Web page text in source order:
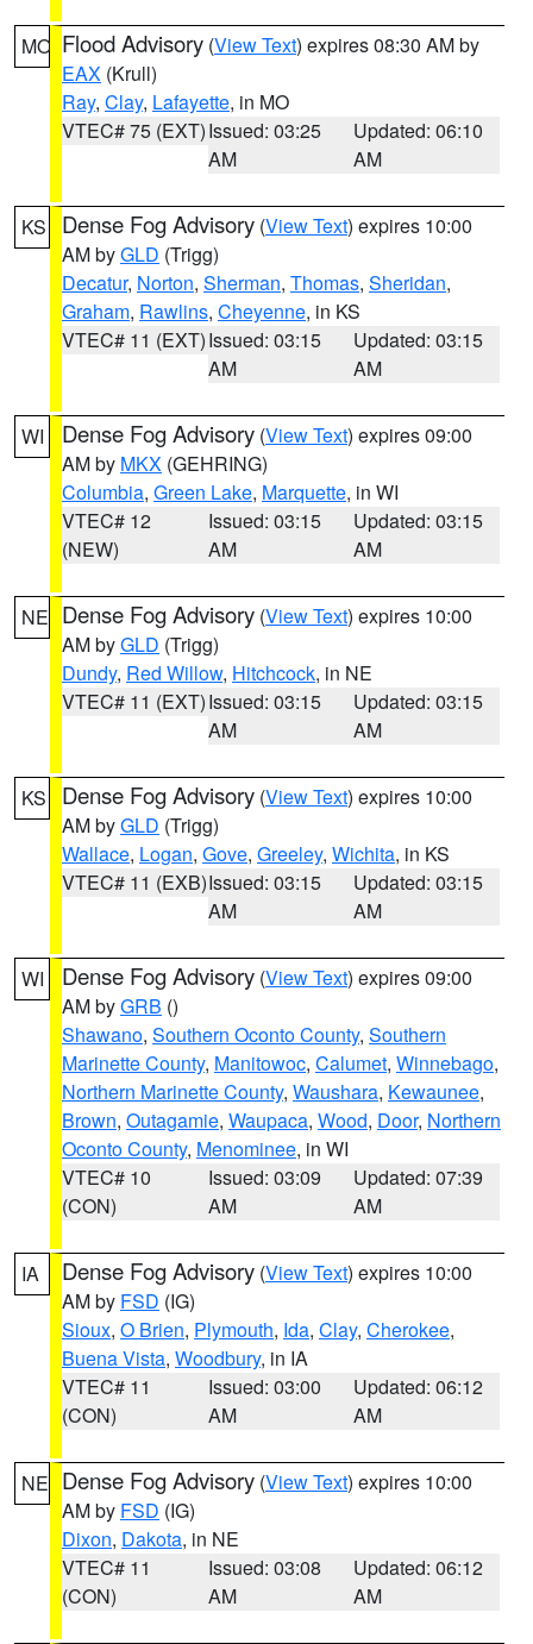
MO Flood Advisory (View Text) expires 08:30 AM by
EAX (Krull)
Ray, Clay, Lafayette, in MO
VTEC# 75 (EXT)Issued: 03:25
AM
Updated: 06:10
AM
KS Dense Fog Advisory (View Text) expires 10:00
AM byGLD (Trigg)
Decatur, Norton, Sherman, Thomas, Sheridan,
Graham, Rawlins, Cheyenne, in KS
VTEC# 11 (EXT)Issued: 03:15
AM
Updated: 03:15
AM
WI Dense Fog Advisory (View Text) expires 09:00
AM by MKX (GEHRING)
Columbia, Green Lake, Marquette, in WI
VTEC# 12
(NEW)
Issued: 03:15
AM
Updated: 03:15
AM
NE Dense Fog Advisory (View Text) expires 10:00
AM byGLD (Trigg)
Dundy, Red Willow, Hitchcock, in NE
VTEC# 11 (EXT)Issued: 03:15
AM
Updated: 03:15
AM
KS Dense Fog Advisory (View Text) expires 10:00
AM byGLD (Trigg)
Wallace, Logan, Gove, Greeley, Wichita, in KS
VTEC# 11 (EXB)Issued: 03:15
AM
Updated: 03:15
AM
WI Dense Fog Advisory (View Text) expires 09:00
AM byGRB ()
Shawano, Southern Oconto County, Southern
Marinette County, Manitowoc, Calumet, Winnebago,
Northern Marinette County, Waushara, Kewaunee,
Brown, Outagamie, Waupaca, Wood, Door, Northern
Oconto County, Menominee, in WI
VTEC# 10
(CON)
Issued: 03:09
AM
Updated: 07:39
AM
IA Dense Fog Advisory (View Text) expires 10:00
AM by FSD (IG)
Sioux, O Brien, Plymouth, Ida, Clay, Cherokee,
Buena Vista, Woodbury, in IA
VTEC# 11
(CON)
Issued: 03:00
AM
Updated: 06:12
AM
NE Dense Fog Advisory (View Text) expires 10:00
AM by FSD (IG)
Dixon, Dakota, in NE
VTEC# 11
(CON)
Issued: 03:08
AM
Updated: 06:12
AM